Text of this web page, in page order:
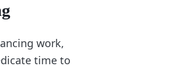
work,
time to